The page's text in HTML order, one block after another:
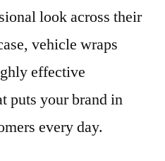
look across their
vehicle wraps
effective
puts your brand in
every day.